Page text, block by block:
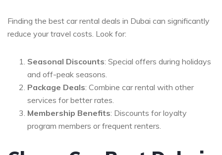
Finding the best car rental deals in Dubai can significantly
reduce your travel costs. Look for:
Seasonal Discounts: Special offers during holidays
and off-peak seasons.
Package Deals: Combine car rental with other
services for better rates.
Membership Benefits: Discounts for loyalty
program members or frequent renters.